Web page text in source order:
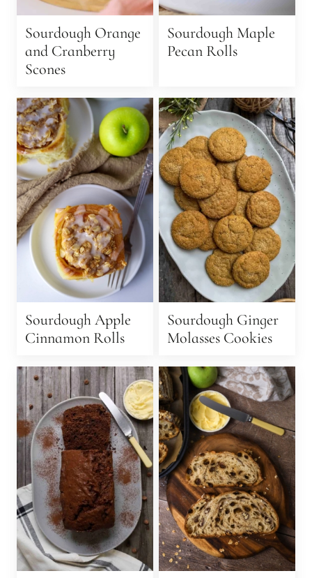
Sourdough Orange
and Cranberry
Scones
Sourdough Maple
Pecan Rolls
Sourdough Apple
Cinnamon Rolls
Sourdough Ginger
Molasses Cookies